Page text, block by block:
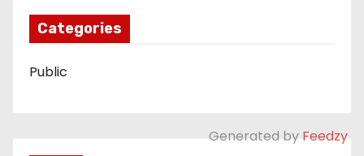
Categories
Public
Generated by Feedzy